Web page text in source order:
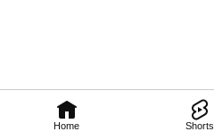
Home Shorts